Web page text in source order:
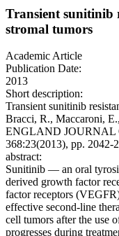
Transient sunitinib
stromal tumors
Academic Article
Publication Date:
2013
Short description:
Transient sunitinib
Bracci, R., Maccaroni,
ENGLAND JOURNAL
368:23(2013), pp. 2042-
abstract:
Sunitinib — an oral
derived growth factor
factor receptors
effective second-line
cell tumors after the use
progresses during